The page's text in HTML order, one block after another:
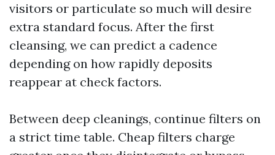
visitors or particulate so much will desire
extra standard focus. After the first
cleansing, we can predict a cadence
depending on how rapidly deposits
reappear at check factors.
Between deep cleanings, continue filters on
a strict time table. Cheap filters charge